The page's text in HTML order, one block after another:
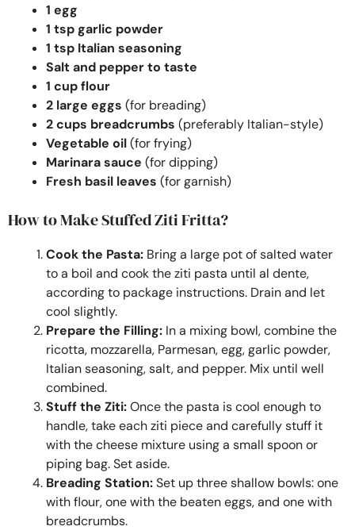
1 egg
1 tsp garlic powder
1 tsp Italian seasoning
Salt and pepper to taste
1 cup flour
2 large eggs (for breading)
2 cups breadcrumbs (preferably Italian-style)
Vegetable oil(for frying)
Marinara sauce (for dipping)
Fresh basil leaves (for garnish)
How to Make Stuffed Ziti Fritta?
Cook the Pasta: Bring a large pot of salted water
to a boil and cook the ziti pasta until al dente,
according to package instructions. Drain and let
cool slightly.
Prepare the Filling: In a mixing bowl, combine the
ricotta, mozzarella, Parmesan, egg, garlic powder,
Italian seasoning, salt, and pepper. Mix until well
combined.
Stuff the Ziti:Once the pasta is cool enough to
handle, take each ziti piece and carefully stuff it
with the cheese mixture using a small spoon or
piping bag. Set aside.
Breading Station:Set up three shallow bowls: one
with flour, one with the beaten eggs, and one with
breadcrumbs.